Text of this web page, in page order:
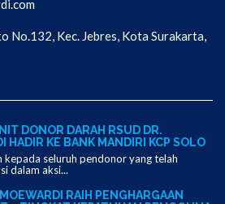
No.132, Kec. Jebres, Kota Surakarta,
DONOR DARAH RSUD DR.
HADIR KE BANK MANDIRI KCP SOLO
kepada seluruh pendonor yang telah
dalam aksi...
RAIH PENGHARGAAN